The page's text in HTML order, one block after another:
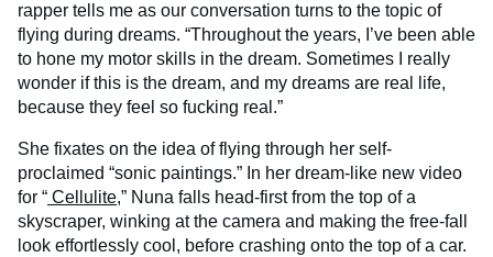
rapper tells me as our conversation turns to the topic of
flying during dreams. “Throughout the years, I’ve been able
to hone my motor skills in the dream. Sometimes I really
wonder if this is the dream, and my dreams are real life,
because they feel so fucking real.”
She fixates on the idea of flying through her self-
proclaimed “sonic paintings.” In her dream-like new video
for “ Cellulite,” Nuna falls head-first from the top of a
skyscraper, winking at the camera and making the free-fall
look effortlessly cool, before crashing onto the top of a car.